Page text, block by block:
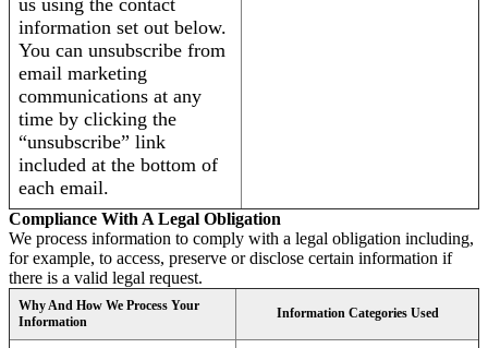
us using the contact
information set out below.
You can unsubscribe from
email marketing
communications at any
time by clicking the
“unsubscribe” link
included at the bottom of
each email.
Compliance With A Legal Obligation
We process information to comply with a legal obligation including,
for example, to access, preserve or disclose certain information if
there is a valid legal request.
Why And How We Process Your
Information
Information Categories Used